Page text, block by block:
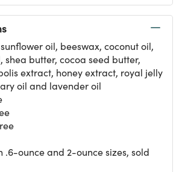
oil, beeswax, coconut oil,
shea butter, cocoa seed butter,
extract, honey extract, royal jelly
oil and lavender oil
.6-ounce and 2-ounce sizes, sold